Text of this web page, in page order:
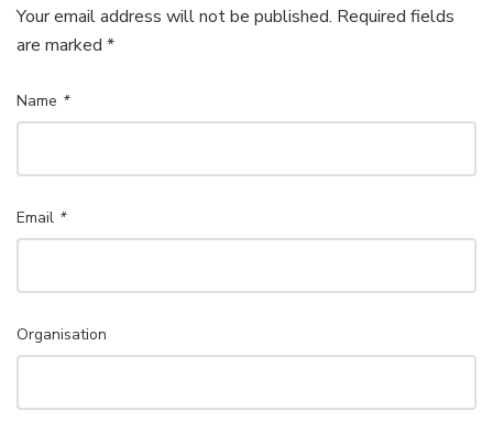
Your email address will not be published. Required fields
are marked *
Name *
Email *
Organisation